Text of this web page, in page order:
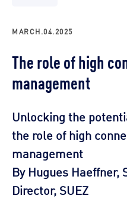
MARCH.04.2025
The role of high
management
Unlocking the
the role of high
management
By Hugues
Director, SUEZ